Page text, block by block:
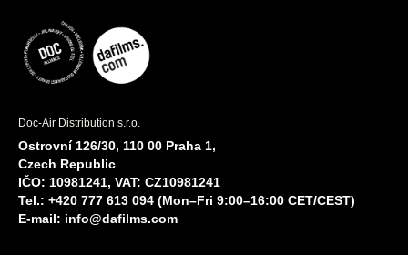
Doc-Air Distribution s.r.o.
Ostrovní 126/30, 110 00 Praha 1,
Czech Republic
IČO: 10981241, VAT: CZ10981241
Tel.: +420 777 613 094 (Mon–Fri 9:00–16:00 CET/CEST)
E-mail: info@dafilms.com